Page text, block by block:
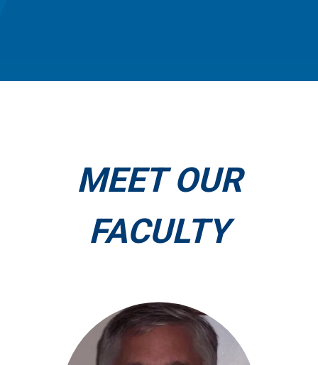
MEET OUR
FACULTY